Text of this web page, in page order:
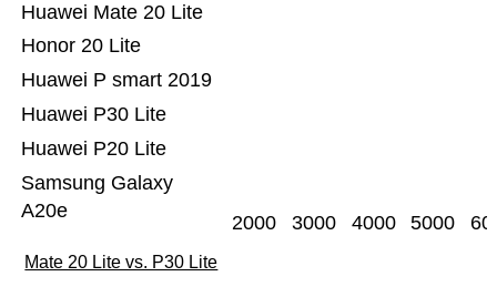
Samsung Galaxy
A20e
Huawei P20 Lite
Huawei P30 Lite
Huawei P smart 2019
Honor 20 Lite
Huawei Mate 20 Lite
2000 3000 4000 5000
Mate 20 Lite vs. P30 Lite